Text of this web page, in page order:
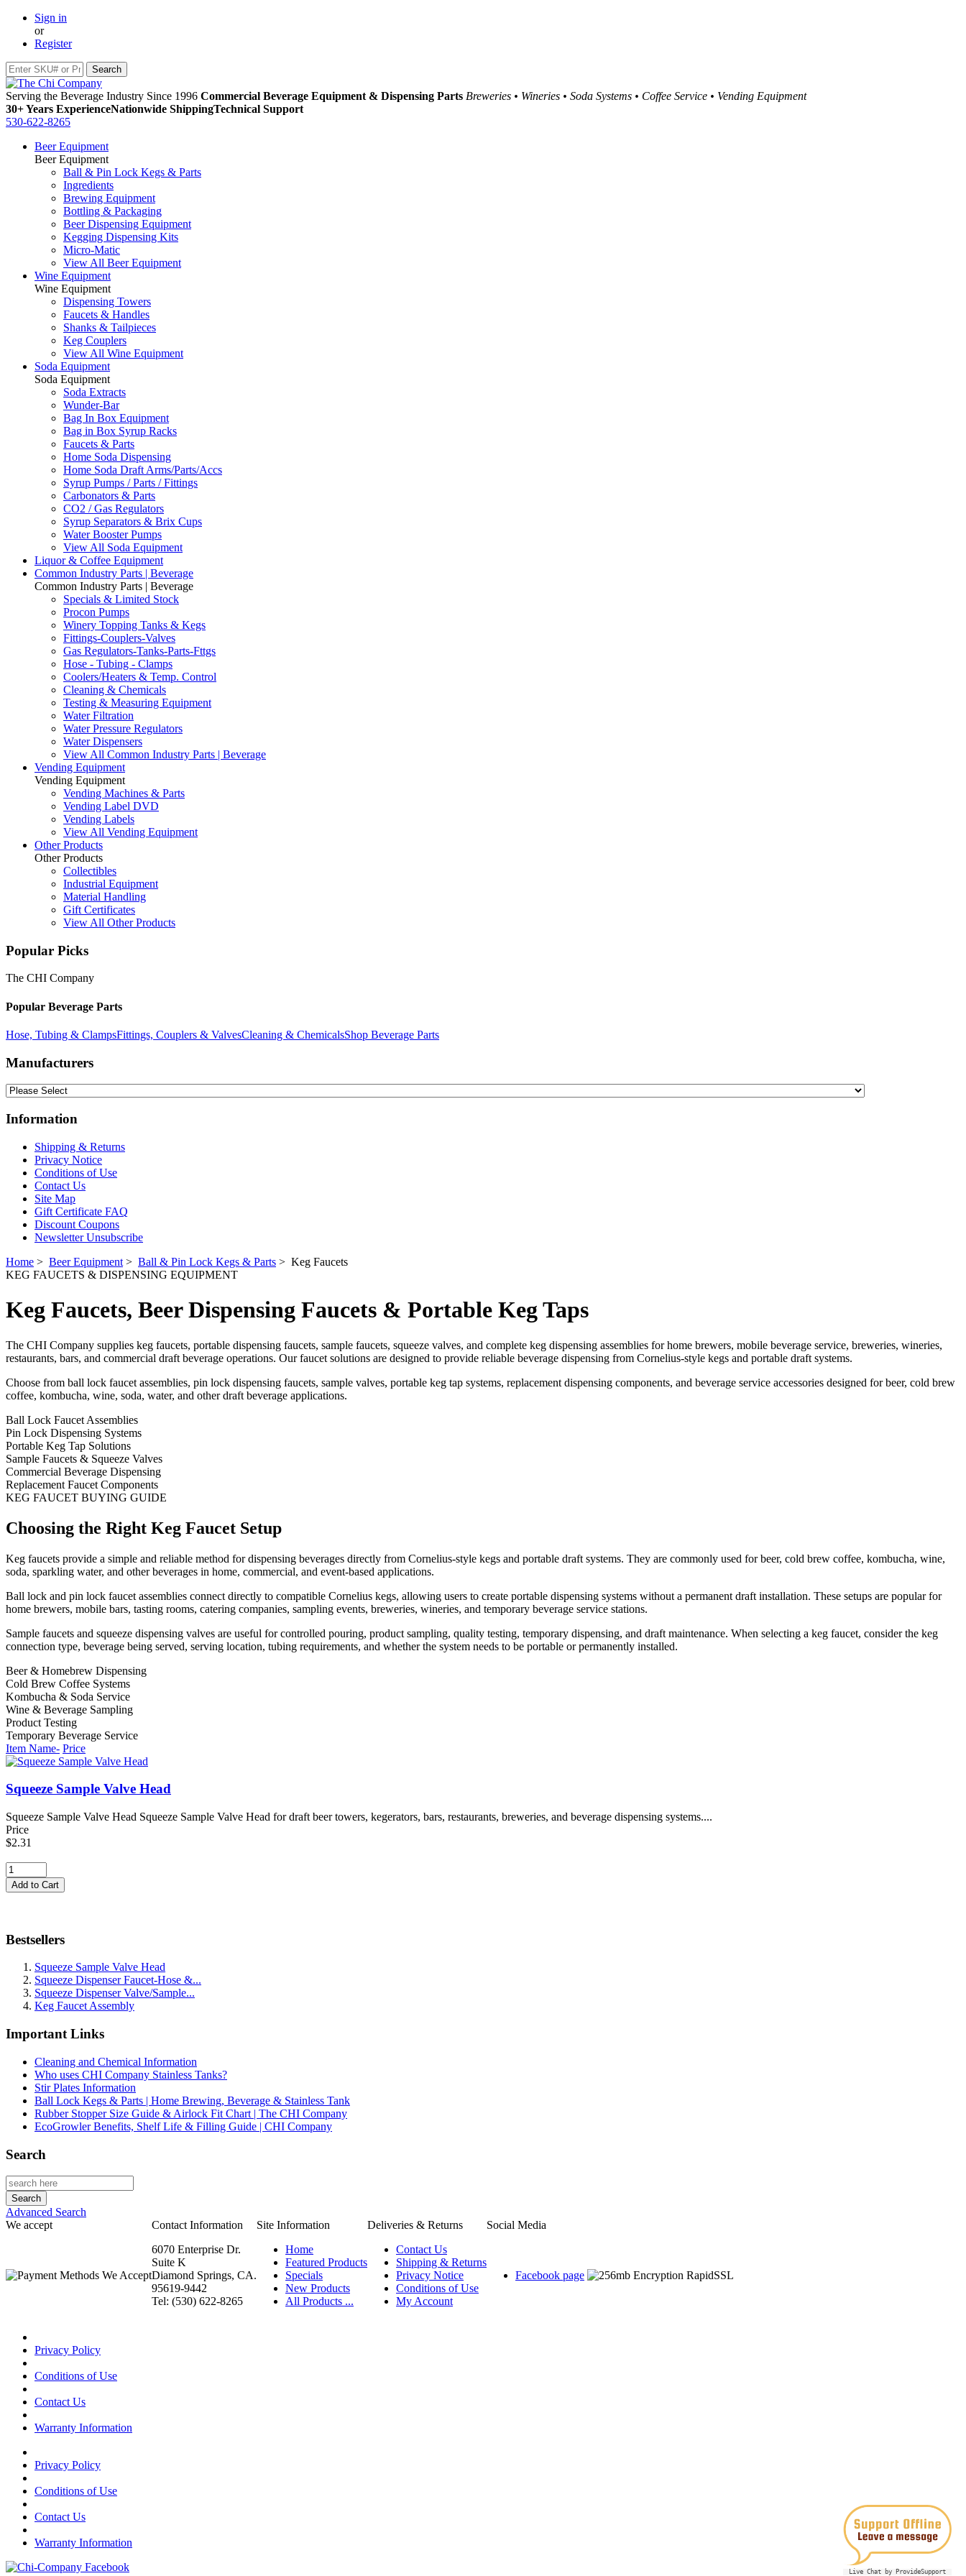
Sign in
or
Register
Serving the Beverage Industry Since 1996 Commercial Beverage Equipment & Dispensing Parts Breweries • Wineries • Soda Systems • Coffee Service • Vending Equipment
30+ Years ExperienceNationwide ShippingTechnical Support
530-622-8265
Live Chat by ProvideSupport
Beer Equipment
Beer Equipment
Ball & Pin Lock Kegs & Parts
Ingredients
Brewing Equipment
Bottling & Packaging
Beer Dispensing Equipment
Kegging Dispensing Kits
Micro-Matic
View All Beer Equipment
Wine Equipment
Wine Equipment
Dispensing Towers
Faucets & Handles
Shanks & Tailpieces
Keg Couplers
View All Wine Equipment
Soda Equipment
Soda Equipment
Soda Extracts
Wunder-Bar
Bag In Box Equipment
Bag in Box Syrup Racks
Faucets & Parts
Home Soda Dispensing
Home Soda Draft Arms/Parts/Accs
Syrup Pumps / Parts / Fittings
Carbonators & Parts
CO2 / Gas Regulators
Syrup Separators & Brix Cups
Water Booster Pumps
View All Soda Equipment
Liquor & Coffee Equipment
Common Industry Parts | Beverage
Common Industry Parts | Beverage
Specials & Limited Stock
Procon Pumps
Winery Topping Tanks & Kegs
Fittings-Couplers-Valves
Gas Regulators-Tanks-Parts-Fttgs
Hose - Tubing - Clamps
Coolers/Heaters & Temp. Control
Cleaning & Chemicals
Testing & Measuring Equipment
Water Filtration
Water Pressure Regulators
Water Dispensers
View All Common Industry Parts | Beverage
Vending Equipment
Vending Equipment
Vending Machines & Parts
Vending Label DVD
Vending Labels
View All Vending Equipment
Other Products
Other Products
Collectibles
Industrial Equipment
Material Handling
Gift Certificates
View All Other Products
Popular Picks
The CHI Company
Popular Beverage Parts
Hose, Tubing & ClampsFittings, Couplers & ValvesCleaning & ChemicalsShop Beverage Parts
Manufacturers
Information
Shipping & Returns
Privacy Notice
Conditions of Use
Contact Us
Site Map
Gift Certificate FAQ
Discount Coupons
Newsletter Unsubscribe
Home > Beer Equipment > Ball & Pin Lock Kegs & Parts > Keg Faucets
KEG FAUCETS & DISPENSING EQUIPMENT
Keg Faucets, Beer Dispensing Faucets & Portable Keg Taps
The CHI Company supplies keg faucets, portable dispensing faucets, sample faucets, squeeze valves, and complete keg dispensing assemblies for home brewers, mobile beverage service, breweries, wineries,
restaurants, bars, and commercial draft beverage operations. Our faucet solutions are designed to provide reliable beverage dispensing from Cornelius-style kegs and portable draft systems.
Choose from ball lock faucet assemblies, pin lock dispensing faucets, sample valves, portable keg tap systems, replacement dispensing components, and beverage service accessories designed for beer, cold brew
coffee, kombucha, wine, soda, water, and other draft beverage applications.
Ball Lock Faucet Assemblies
Pin Lock Dispensing Systems
Portable Keg Tap Solutions
Sample Faucets & Squeeze Valves
Commercial Beverage Dispensing
Replacement Faucet Components
KEG FAUCET BUYING GUIDE
Choosing the Right Keg Faucet Setup
Keg faucets provide a simple and reliable method for dispensing beverages directly from Cornelius-style kegs and portable draft systems. They are commonly used for beer, cold brew coffee, kombucha, wine,
soda, sparkling water, and other beverages in home, commercial, and event-based applications.
Ball lock and pin lock faucet assemblies connect directly to compatible Cornelius kegs, allowing users to create portable dispensing systems without a permanent draft installation. These setups are popular for
home brewers, mobile bars, tasting rooms, catering companies, sampling events, breweries, wineries, and temporary beverage service stations.
Sample faucets and squeeze dispensing valves are useful for controlled pouring, product sampling, quality testing, temporary dispensing, and draft maintenance. When selecting a keg faucet, consider the keg
connection type, beverage being served, serving location, tubing requirements, and whether the system needs to be portable or permanently installed.
Beer & Homebrew Dispensing
Cold Brew Coffee Systems
Kombucha & Soda Service
Wine & Beverage Sampling
Product Testing
Temporary Beverage Service
Item Name- Price
Squeeze Sample Valve Head
Squeeze Sample Valve Head Squeeze Sample Valve Head for draft beer towers, kegerators, bars, restaurants, breweries, and beverage dispensing systems....
Price
$2.31
Bestsellers
Squeeze Sample Valve Head
Squeeze Dispenser Faucet-Hose &...
Squeeze Dispenser Valve/Sample...
Keg Faucet Assembly
Important Links
Cleaning and Chemical Information
Who uses CHI Company Stainless Tanks?
Stir Plates Information
Ball Lock Kegs & Parts | Home Brewing, Beverage & Stainless Tank
Rubber Stopper Size Guide & Airlock Fit Chart | The CHI Company
EcoGrowler Benefits, Shelf Life & Filling Guide | CHI Company
Search
Advanced Search
We accept
Contact Information Site Information Deliveries & Returns
Social Media
6070 Enterprise Dr.
Suite K
Diamond Springs, CA.
95619-9442
Tel: (530) 622-8265
Home
Featured Products
Specials
New Products
All Products ...
Contact Us
Shipping & Returns
Privacy Notice
Conditions of Use
My Account
Facebook page
Privacy Policy
Conditions of Use
Contact Us
Warranty Information
Privacy Policy
Conditions of Use
Contact Us
Warranty Information